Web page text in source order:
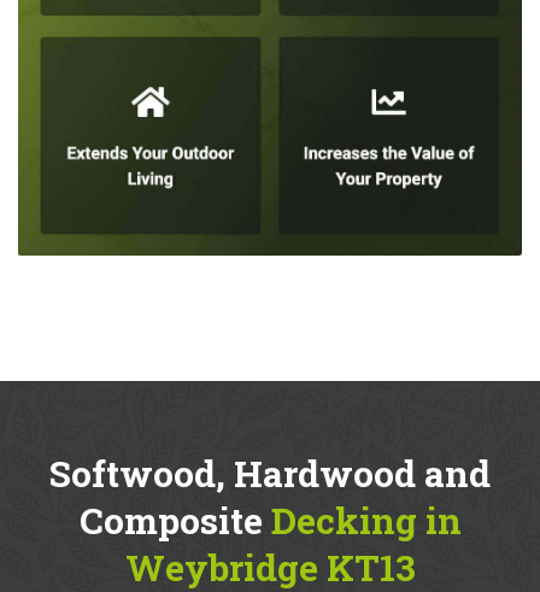
Softwood, Hardwood and
Composite Decking in
Weybridge KT13